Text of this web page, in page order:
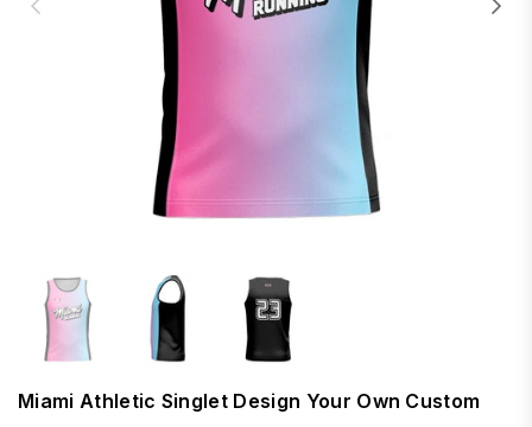
Miami Athletic Singlet Design Your Own Custom